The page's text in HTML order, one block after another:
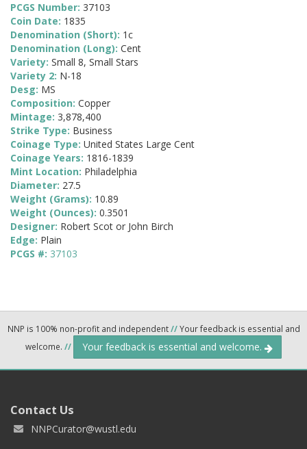
PCGS Number: 37103
Coin Date: 1835
Denomination (Short): 1c
Denomination (Long): Cent
Variety: Small 8, Small Stars
Variety 2: N-18
Desg: MS
Composition: Copper
Mintage: 3,878,400
Strike Type: Business
Coinage Type: United States Large Cent
Coinage Years: 1816-1839
Mint Location: Philadelphia
Diameter: 27.5
Weight (Grams): 10.89
Weight (Ounces): 0.3501
Designer: Robert Scot or John Birch
Edge: Plain
PCGS #: 37103
NNP is 100% non-profit and independent//Your feedback is essential and
welcome. // Your feedback is essential and welcome.
Contact Us
NNPCurator@wustl.edu